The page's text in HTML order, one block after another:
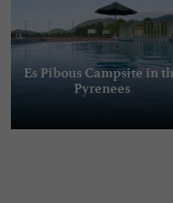
Es Pibous Campsite in
Pyrenees